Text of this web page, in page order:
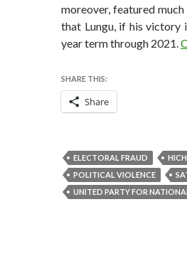
moreover, featured
that Lungu, if his victory
year term through 2021.
SHARE THIS:
Share
ELECTORAL FRAUD
POLITICAL VIOLENCE
UNITED PARTY FOR